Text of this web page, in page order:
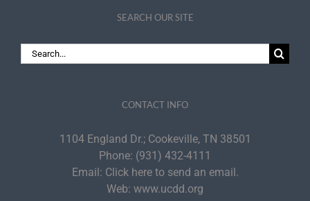
SEARCH OUR SITE
Search
for:
CONTACT INFO
1104 England Dr.; Cookeville, TN 38501
Phone: (931) 432-4111
Email: Click here to send an email.
Web: www.ucdd.org